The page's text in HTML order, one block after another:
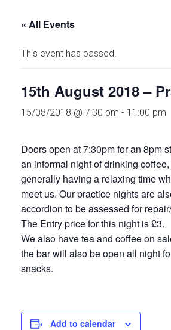
« All Events
This event has passed.
15th August 2018 –
15/08/2018 @ 7:30 pm - 11:00 pm
Doors open at 7:30pm for an 8pm
an informal night of drinking
generally having a relaxing time
meet us. Our practice nights are
accordion to be assessed for
The Entry price for this night is £3.
We also have tea and coffee on
the bar will also be open all night
snacks.
Add to calendar